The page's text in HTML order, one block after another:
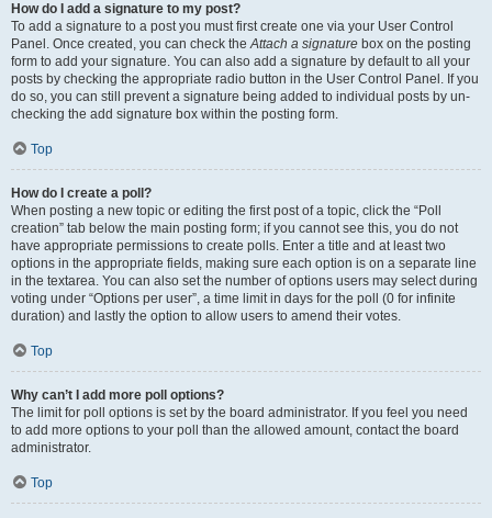
How do I add a signature to my post?
To add a signature to a post you must first create one via your User Control
Panel. Once created, you can check theAttach a signature box on the posting
form to add your signature. You can also add a signature by default to all your
posts by checking the appropriate radio button in the User Control Panel. If you
do so, you can still prevent a signature being added to individual posts by un-
checking the add signature box within the posting form.
Top
How do I create a poll?
When posting a new topic or editing the first post of a topic, click the “Poll
creation” tab below the main posting form; if you cannot see this, you do not
have appropriate permissions to create polls. Enter a title and at least two
options in the appropriate fields, making sure each option is on a separate line
in the textarea. You can also set the number of options users may select during
voting under “Options per user”, a time limit in days for the poll (0 for infinite
duration) and lastly the option to allow users to amend their votes.
Top
Why can’t I add more poll options?
The limit for poll options is set by the board administrator. If you feel you need
to add more options to your poll than the allowed amount, contact the board
administrator.
Top